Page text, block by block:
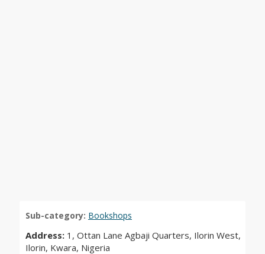
Sub-category: Bookshops
Address: 1, Ottan Lane Agbaji Quarters, Ilorin West,
Ilorin, Kwara, Nigeria